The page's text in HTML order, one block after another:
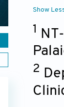
Show
1
2